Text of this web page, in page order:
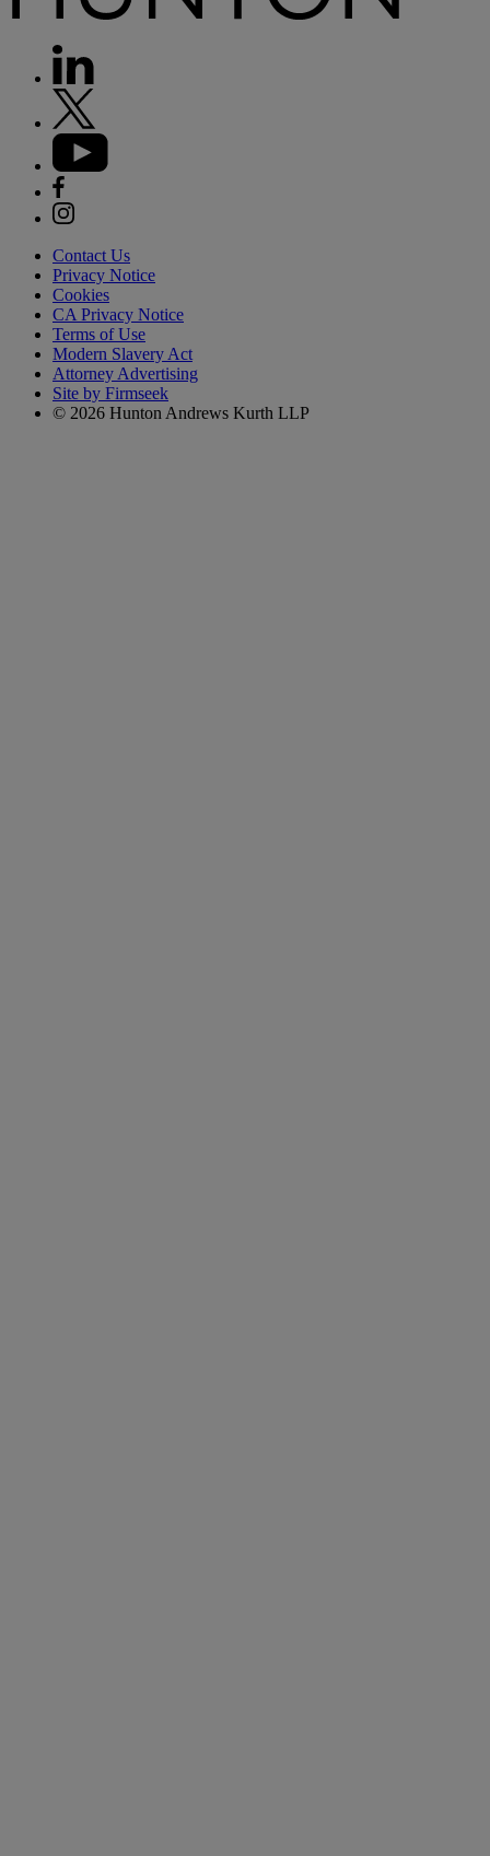
Contact Us
Privacy Notice
Cookies
CA Privacy Notice
Terms of Use
Modern Slavery Act
Attorney Advertising
Site by Firmseek
© 2026 Hunton Andrews Kurth LLP